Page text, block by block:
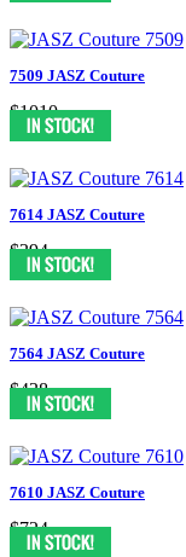
7509 JASZ Couture
$1010
7614 JASZ Couture
$394
7564 JASZ Couture
$438
7610 JASZ Couture
$724